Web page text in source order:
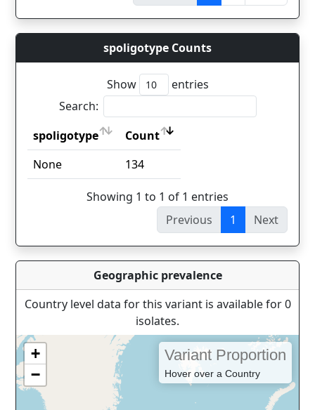
spoligotype Counts
Show
entries
Search:
spoligotype
Count
spoligotype
Count
None 134
Showing 1 to 1 of 1 entries
Previous
1 Next
Geographic prevalence
Country level data for this variant is available for 0
isolates.
+
−
Variant Proportion
Hover over a Country